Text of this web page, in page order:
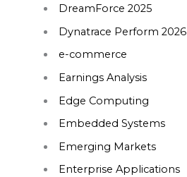
DreamForce 2025
Dynatrace Perform 2026
e-commerce
Earnings Analysis
Edge Computing
Embedded Systems
Emerging Markets
Enterprise Applications